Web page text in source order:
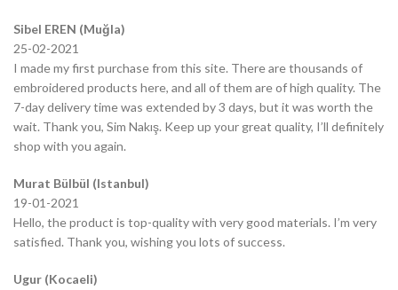
Sibel EREN (Muğla)
25-02-2021
I made my first purchase from this site. There are thousands of
embroidered products here, and all of them are of high quality. The
7-day delivery time was extended by 3 days, but it was worth the
wait. Thank you, Sim Nakış. Keep up your great quality, I’ll definitely
shop with you again.
Murat Bülbül (Istanbul)
19-01-2021
Hello, the product is top-quality with very good materials. I’m very
satisfied. Thank you, wishing you lots of success.
Ugur (Kocaeli)